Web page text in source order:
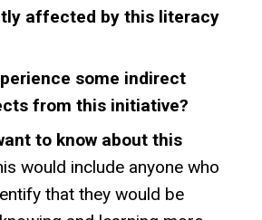
affected by this literacy
some indirect
from this initiative?
to know about this
would include anyone who
that they would be